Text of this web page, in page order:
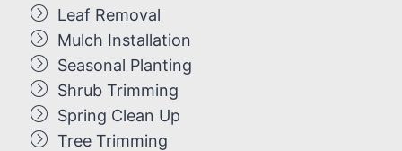
Leaf Removal
Mulch Installation
Seasonal Planting
Shrub Trimming
Spring Clean Up
Tree Trimming